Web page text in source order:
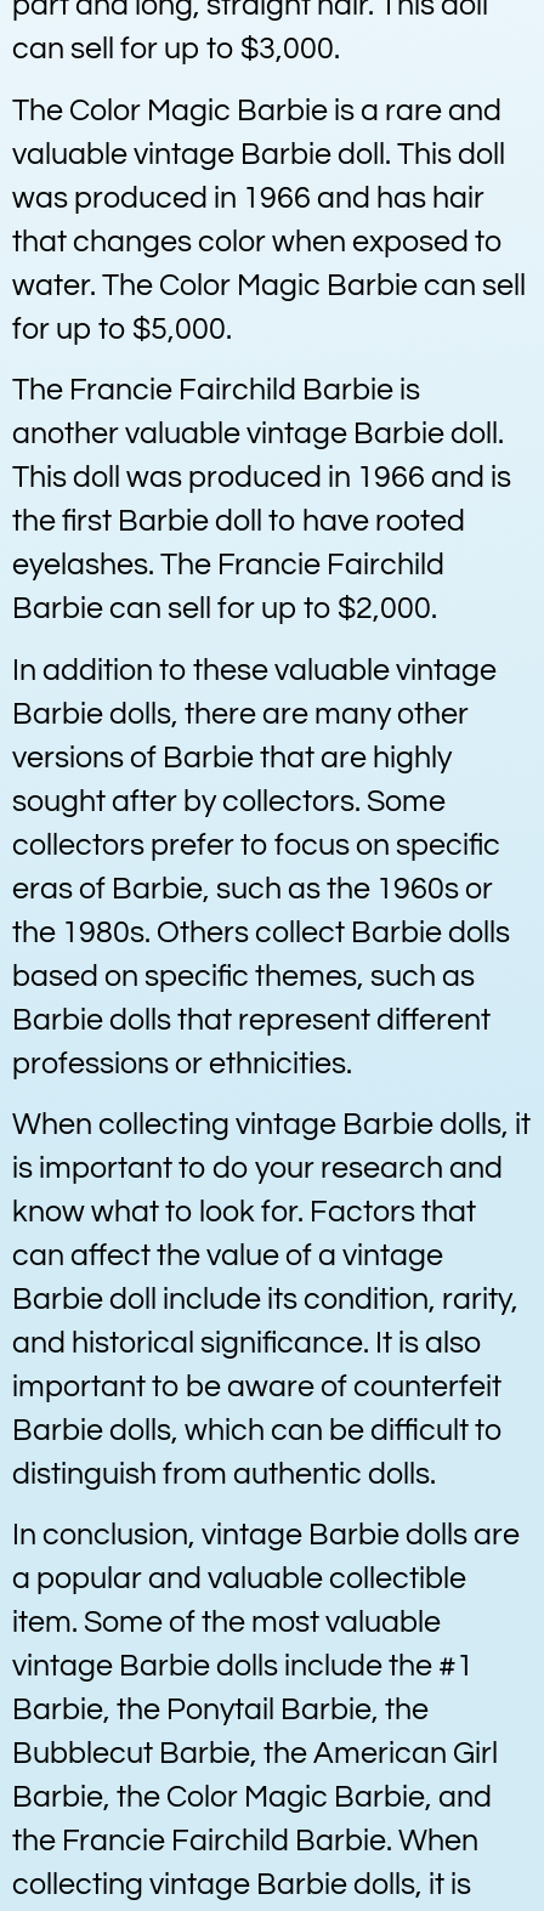
can sell for up to $3,000.
The Color Magic Barbie is a rare and
valuable vintage Barbie doll. This doll
was produced in 1966 and has hair
that changes color when exposed to
water. The Color Magic Barbie can sell
for up to $5,000.
The Francie Fairchild Barbie is
another valuable vintage Barbie doll.
This doll was produced in 1966 and is
the first Barbie doll to have rooted
eyelashes. The Francie Fairchild
Barbie can sell for up to $2,000.
In addition to these valuable vintage
Barbie dolls, there are many other
versions of Barbie that are highly
sought after by collectors. Some
collectors prefer to focus on specific
eras of Barbie, such as the 1960s or
the 1980s. Others collect Barbie dolls
based on specific themes, such as
Barbie dolls that represent different
professions or ethnicities.
When collecting vintage Barbie dolls, it
is important to do your research and
know what to look for. Factors that
can affect the value of a vintage
Barbie doll include its condition, rarity,
and historical significance. It is also
important to be aware of counterfeit
Barbie dolls, which can be difficult to
distinguish from authentic dolls.
In conclusion, vintage Barbie dolls are
a popular and valuable collectible
item. Some of the most valuable
vintage Barbie dolls include the #1
Barbie, the Ponytail Barbie, the
Bubblecut Barbie, the American Girl
Barbie, the Color Magic Barbie, and
the Francie Fairchild Barbie. When
collecting vintage Barbie dolls, it is